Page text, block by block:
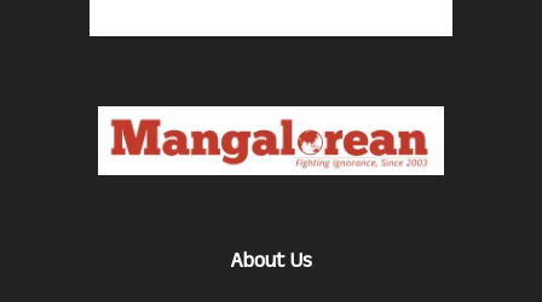
About Us